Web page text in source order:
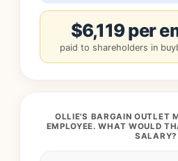
$6,119 per
paid to shareholders in
OLLIE'S BARGAIN OUTLET
EMPLOYEE. WHAT WOULD
SALARY?